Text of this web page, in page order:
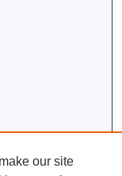
our site